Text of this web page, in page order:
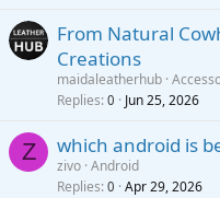
From Natural
Creations
maidaleatherhub
Replies 0 Jun 25, 2026
Z which android is
zivo Android
Replies 0 Apr 29, 2026